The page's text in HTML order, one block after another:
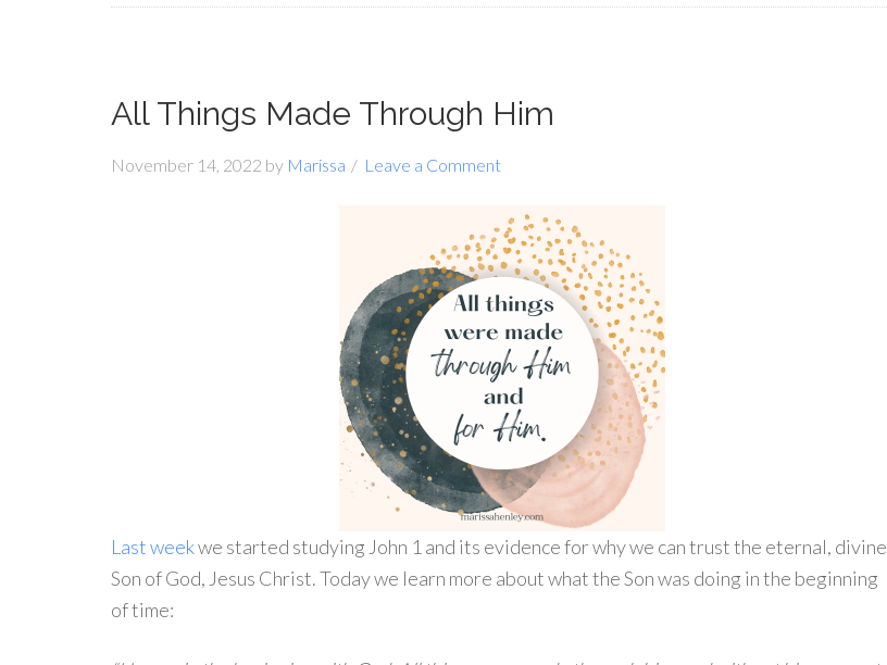
All Things Made Through Him
November 14, 2022 by Marissa Leave a Comment
Last weekwe started studying John 1 and its evidence for why we can trust the eternal, divine
Son of God, Jesus Christ. Today we learn more about what the Son was doing in the beginning
of time: